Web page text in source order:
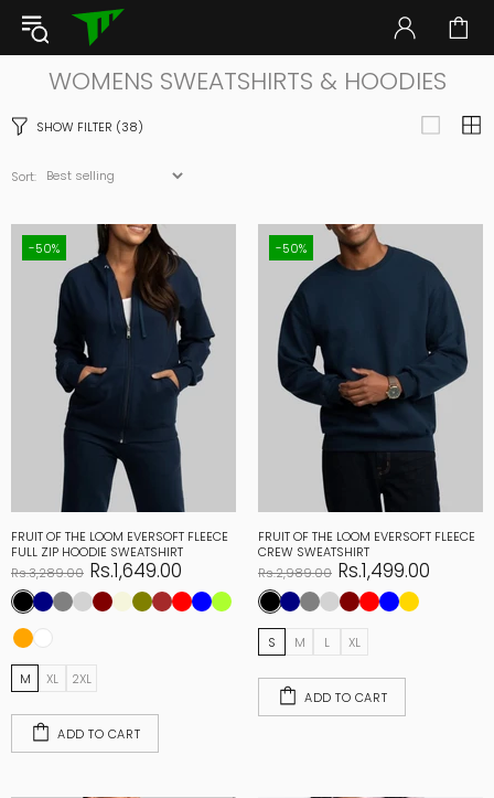
WOMENS SWEATSHIRTS & HOODIES
SHOW FILTER (38)
Sort:
-50%
FRUIT OF THE LOOM EVERSOFT FLEECE
FULL ZIP HOODIE SWEATSHIRT
Rs.3,289.00 Rs.1,649.00
M XL 2XL
ADD TO CART
-50%
FRUIT OF THE LOOM EVERSOFT FLEECE
CREW SWEATSHIRT
Rs.2,989.00 Rs.1,499.00
S M L XL
ADD TO CART